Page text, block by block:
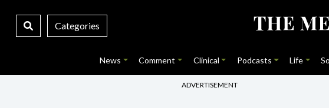
Categories
News Comment Clinical Podcasts Life
ADVERTISEMENT